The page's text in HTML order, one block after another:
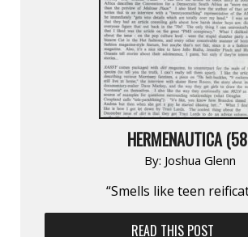
HERMENAUTICA
By: Joshua Glenn
“Smells like teen
READ THIS POST